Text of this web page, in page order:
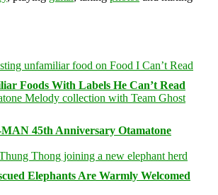
Foods With Labels He Can’t Read
45th Anniversary Otamatone
Elephants Are Warmly Welcomed